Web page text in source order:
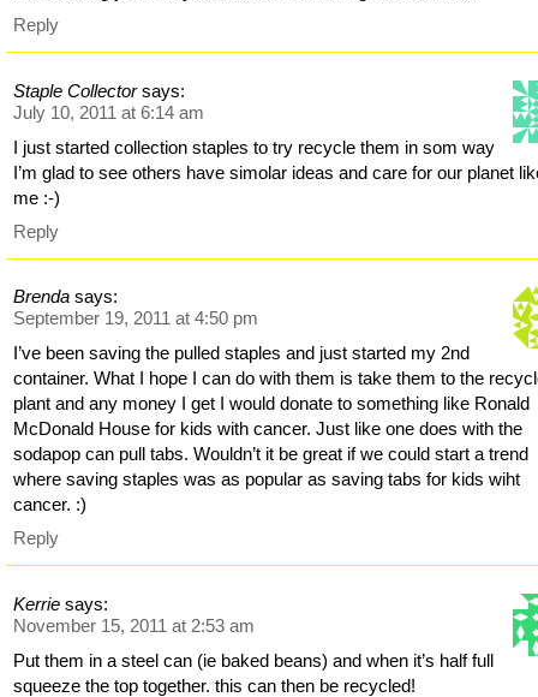
Reply
Staple Collector says:
July 10, 2011 at 6:14 am
I just started collection staples to try recycle them in som way
I’m glad to see others have simolar ideas and care for our planet
me :-)
Reply
Brenda says:
September 19, 2011 at 4:50 pm
I’ve been saving the pulled staples and just started my 2nd
container. What I hope I can do with them is take them to the
plant and any money I get I would donate to something like Ronald
McDonald House for kids with cancer. Just like one does with the
sodapop can pull tabs. Wouldn’t it be great if we could start a trend
where saving staples was as popular as saving tabs for kids wiht
cancer. :)
Reply
Kerrie says:
November 15, 2011 at 2:53 am
Put them in a steel can (ie baked beans) and when it’s half full
squeeze the top together. this can then be recycled!